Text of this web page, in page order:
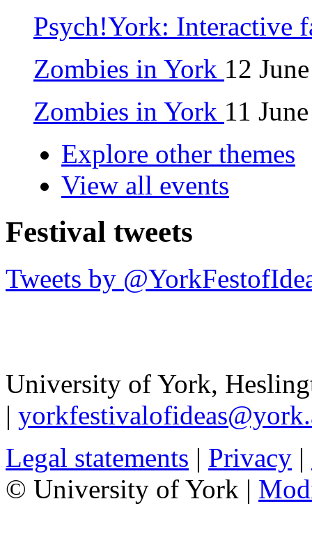
Psych!York: Interactive
Zombies in York 12
Zombies in York 11
Explore other themes
View all events
Festival tweets
Tweets by
University of York,
|
Legal statements | Privacy |
© University of York |